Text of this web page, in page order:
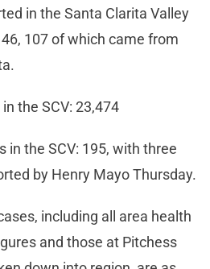
in the Santa Clarita Valley
107 of which came from
the SCV: 23,474
in the SCV: 195, with three
by Henry Mayo Thursday.
including all area health
and those at Pitchess